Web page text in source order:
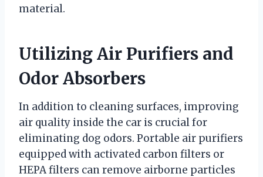
material.
Utilizing Air Purifiers and
Odor Absorbers
In addition to cleaning surfaces, improving
air quality inside the car is crucial for
eliminating dog odors. Portable air purifiers
equipped with activated carbon filters or
HEPA filters can remove airborne particles